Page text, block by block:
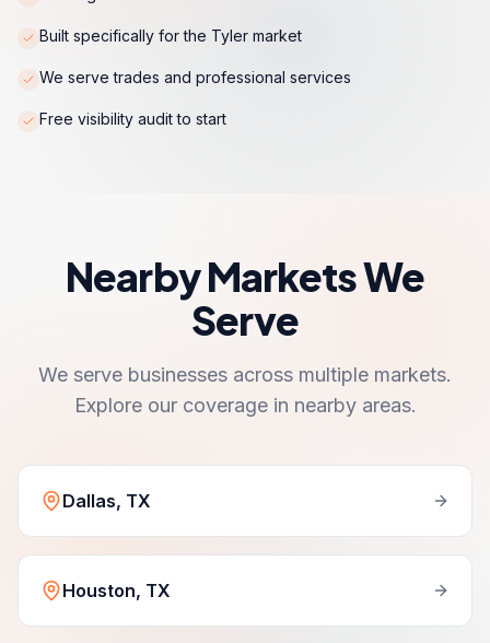
Built specifically for the Tyler market
We serve trades and professional services
Free visibility audit to start
Nearby Markets We
Serve
We serve businesses across multiple markets.
Explore our coverage in nearby areas.
Dallas, TX
Houston, TX